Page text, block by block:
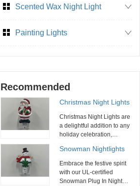
Scented Wax Night Light
Painting Lights
Recommended
Christmas Night Lights
Christmas Night Lights are
a delightful addition to any
holiday celebration,
with festive charm. With
their variety of designs,
energy efficiency, and ease
of use, these night lights
Snowman Nightlights
Embrace the festive spirit
with our UL-certified
Snowman Plug In Night